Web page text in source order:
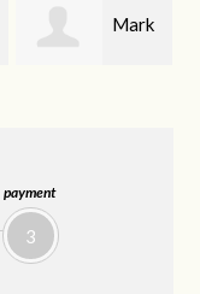
payment
3
Karen